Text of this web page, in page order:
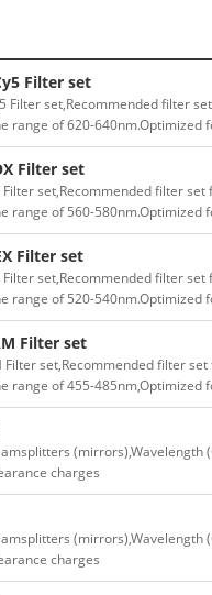
Filter set
Filter set,Recommended filter
range of 620-640nm.Optimized
Filter set
Filter set,Recommended filter
range of 560-580nm.Optimized
Filter set
Filter set,Recommended filter
range of 520-540nm.Optimized
Filter set
Filter set,Recommended filter
range of 455-485nm,Optimized
(mirrors),Wavelength
charges
(mirrors),Wavelength
charges